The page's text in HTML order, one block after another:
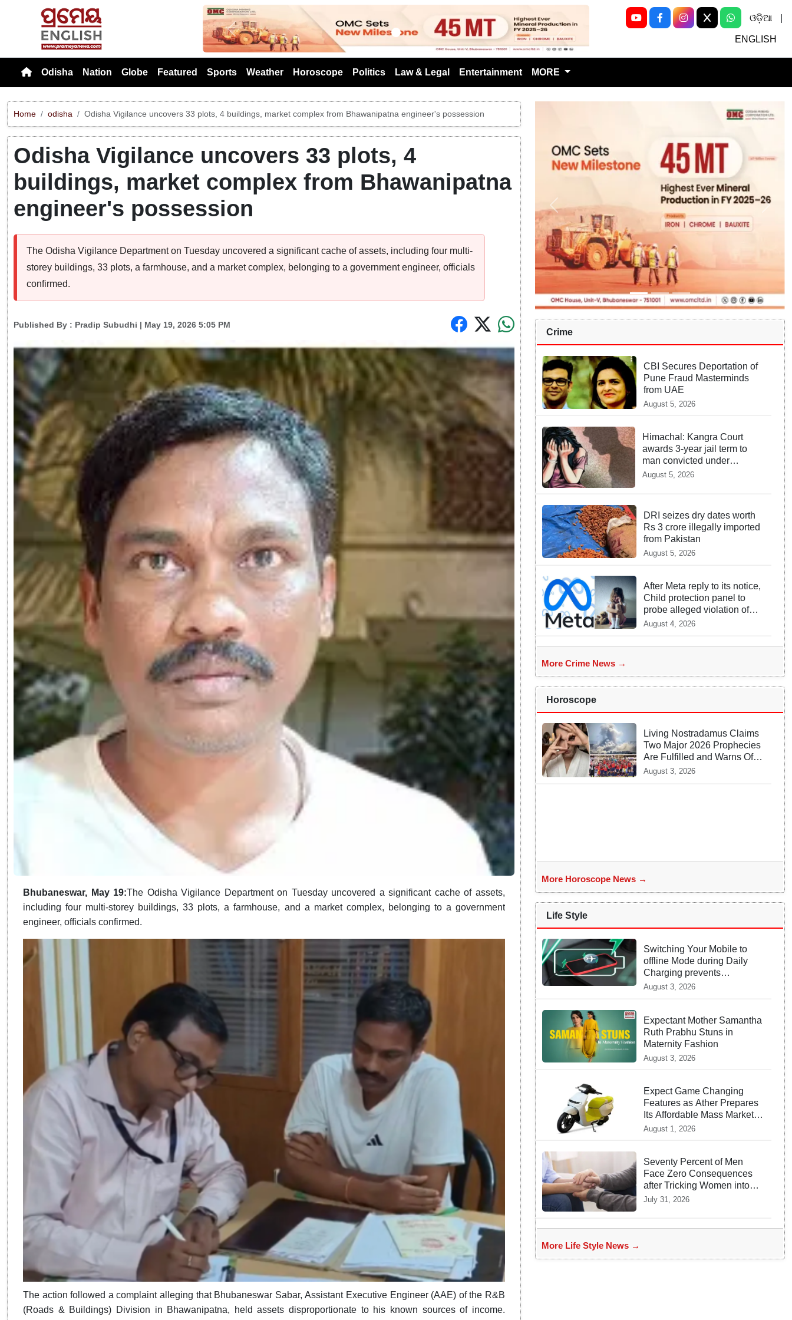
Previous Next
ଓଡ଼ିଆ
ENGLISH
Odisha Nation Globe Featured Sports Weather Horoscope Politics Law & Legal Entertainment MORE
Home odisha Odisha Vigilance uncovers 33 plots, 4 buildings, market complex from Bhawanipatna engineer's possession
Odisha Vigilance uncovers 33 plots, 4
buildings, market complex from Bhawanipatna
engineer's possession
The Odisha Vigilance Department on Tuesday uncovered a significant cache of assets, including four multi-
storey buildings, 33 plots, a farmhouse, and a market complex, belonging to a government engineer, officials
confirmed.
Published By : Pradip Subudhi | May 19, 2026 5:05 PM
Bhubaneswar, May 19:The Odisha Vigilance Department on Tuesday uncovered a significant cache of assets,
including four multi-storey buildings, 33 plots, a farmhouse, and a market complex, belonging to a government
engineer, officials confirmed.
​​​​​​​The action followed a complaint alleging that Bhubaneswar Sabar, Assistant Executive Engineer (AAE) of the R&B
(Roads & Buildings) Division in Bhawanipatna, held assets disproportionate to his known sources of income.
Crime
CBI Secures Deportation of
Pune Fraud Masterminds
from UAE
August 5, 2026
Himachal: Kangra Court
awards 3-year jail term to
man convicted under
POCSO Act
August 5, 2026
DRI seizes dry dates worth
Rs 3 crore illegally imported
from Pakistan
August 5, 2026
After Meta reply to its notice,
Child protection panel to
probe alleged violation of
rules concerning sexual
August 4, 2026
More Crime News →
Horoscope
Living Nostradamus Claims
Two Major 2026 Prophecies
Are Fulfilled and Warns Of
New Conflict
August 3, 2026
More Horoscope News →
Life Style
Switching Your Mobile to
offline Mode during Daily
Charging prevents
Dangerous Overheating
August 3, 2026
Expectant Mother Samantha
Ruth Prabhu Stuns in
Maternity Fashion
August 3, 2026
Expect Game Changing
Features as Ather Prepares
Its Affordable Mass Market
Electric Scooter Launch
August 1, 2026
Seventy Percent of Men
Face Zero Consequences
after Tricking Women into
Unwanted Encounters
July 31, 2026
More Life Style News →